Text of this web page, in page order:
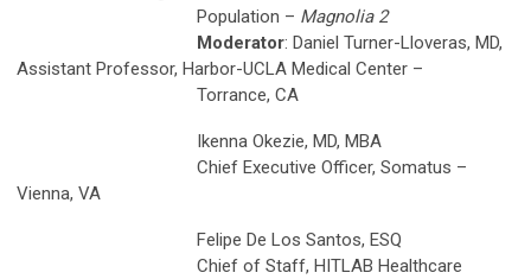
Population – Magnolia 2
Moderator: Daniel Turner-Lloveras, MD,
Assistant Professor, Harbor-UCLA Medical Center –
Torrance, CA
Ikenna Okezie, MD, MBA
Chief Executive Officer, Somatus –
Vienna, VA
Felipe De Los Santos, ESQ
Chief of Staff, HITLAB Healthcare